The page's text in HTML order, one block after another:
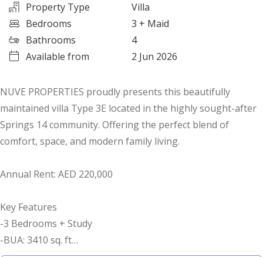
Property Type
Villa
Bedrooms
3 + Maid
Bathrooms
4
Available from
2 Jun 2026
NUVE PROPERTIES proudly presents this beautifully
maintained villa Type 3E located in the highly sought-after
Springs 14 community. Offering the perfect blend of
comfort, space, and modern family living.
Annual Rent: AED 220,000
Key Features
-3 Bedrooms + Study
-BUA: 3410 sq. ft